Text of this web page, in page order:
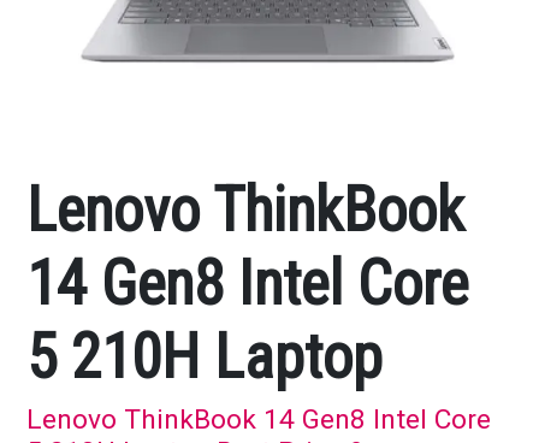
Lenovo ThinkBook
14 Gen8 Intel Core
5 210H Laptop
Lenovo ThinkBook 14 Gen8 Intel Core